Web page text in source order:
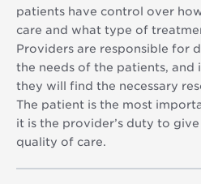
patients have control over
care and what type of
Providers are responsible for
the needs of the patients, and
they will find the necessary
The patient is the most
it is the provider’s duty to
quality of care.